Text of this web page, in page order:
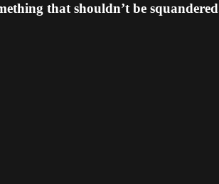
that shouldn’t be